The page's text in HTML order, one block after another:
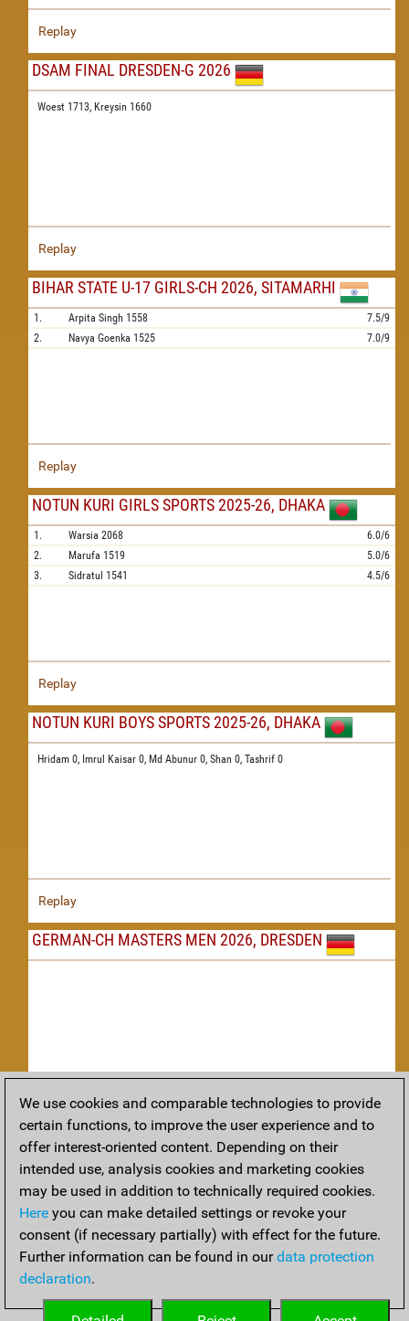
Replay
DSAM FINAL DRESDEN-G 2026
Woest 1713, Kreysin 1660
Replay
BIHAR STATE U-17 GIRLS-CH 2026, SITAMARHI
1. Arpita Singh 1558
7.5/9
2.
Navya Goenka 1525 7.0/9
Replay
NOTUN KURI GIRLS SPORTS 2025-26, DHAKA
1. Warsia 2068
6.0/6
2.
Marufa 1519
5.0/6
3.
Sidratul 1541 4.5/6
Replay
NOTUN KURI BOYS SPORTS 2025-26, DHAKA
Hridam 0, Imrul Kaisar 0, Md Abunur 0, Shan 0, Tashrif 0
Replay
GERMAN-CH MASTERS MEN 2026, DRESDEN
Replay
TACTICS
Tactical positions from todays games
THEORY
Interesting opening developments from recent games
We use cookies and comparable technologies to provide
certain functions, to improve the user experience and to
offer interest-oriented content. Depending on their
intended use, analysis cookies and marketing cookies
may be used in addition to technically required cookies.
Here you can make detailed settings or revoke your
consent (if necessary partially) with effect for the future.
Further information can be found in ourdata protection
declaration.